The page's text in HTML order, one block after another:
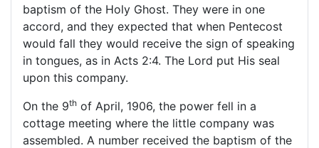
baptism of the Holy Ghost. They were in one
accord, and they expected that when Pentecost
would fall they would receive the sign of speaking
in tongues, as in Acts 2:4. The Lord put His seal
upon this company.
On the 9th of April, 1906, the power fell in a
cottage meeting where the little company was
assembled. A number received the baptism of the